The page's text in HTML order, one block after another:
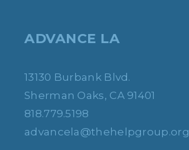
ADVANCE LA
13130 Burbank Blvd.
Sherman Oaks, CA 91401
818.779.5198
advancela@thehelpgroup.org